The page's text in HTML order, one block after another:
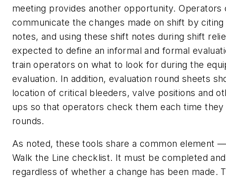
meeting provides another opportunity. Operators
communicate the changes made on shift by
notes, and using these shift notes during shift
expected to define an informal and formal
train operators on what to look for during the
evaluation. In addition, evaluation round sheets
location of critical bleeders, valve positions and
ups so that operators check them each time
rounds.
As noted, these tools share a common element
Walk the Line checklist. It must be completed
regardless of whether a change has been made.